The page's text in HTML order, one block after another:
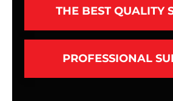
THE BEST QUALITY
PROFESSIONAL